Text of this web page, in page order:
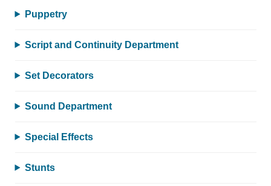
Puppetry
Script and Continuity Department
Set Decorators
Sound Department
Special Effects
Stunts